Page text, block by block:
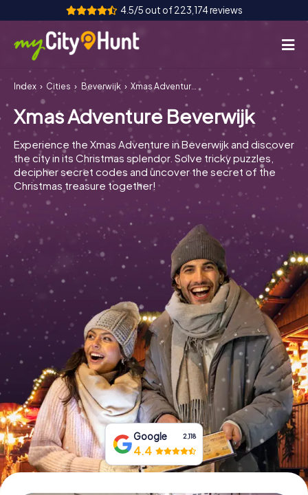
4.5/5 out of 223,174 reviews
How it works
Cities
Tours
Team Building
Tickets
INT CH
ES
UK
IT
Book Tickets
Buy Gift Vouchers
Index Cities Beverwijk Xmas Adventure Beverwijk
Xmas Adventure Beverwijk
Experience the Xmas Adventure in Beverwijk and discover
the city in its Christmas splendor. Solve tricky puzzles,
decipher secret codes and uncover the secret of the
Christmas treasure together!
Google 2,118
4.4